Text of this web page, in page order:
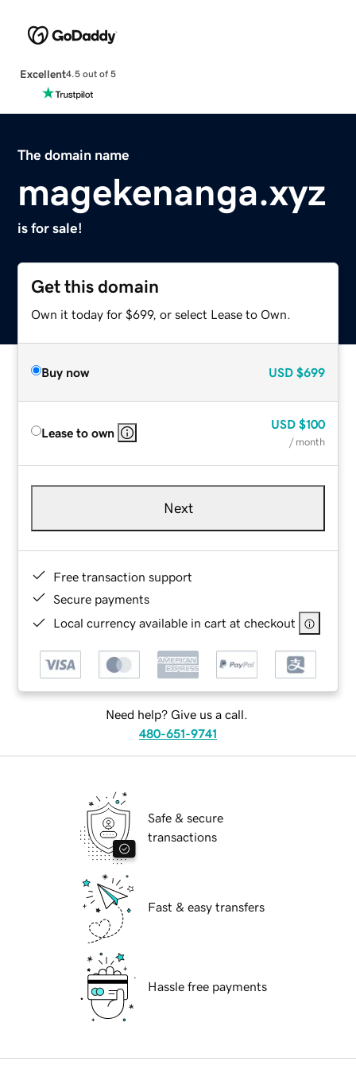
Excellent4.5 out of 5
The domain name
magekenanga.xyz
is for sale!
Get this domain
Own it today for $699, or select Lease to Own.
Buy now USD $699
Lease to own
USD $100
/ month
Next
Free transaction support
Secure payments
Local currency available in cart at checkout
Need help? Give us a call.
480-651-9741
Safe & secure
transactions
Fast & easy transfers
Hassle free payments